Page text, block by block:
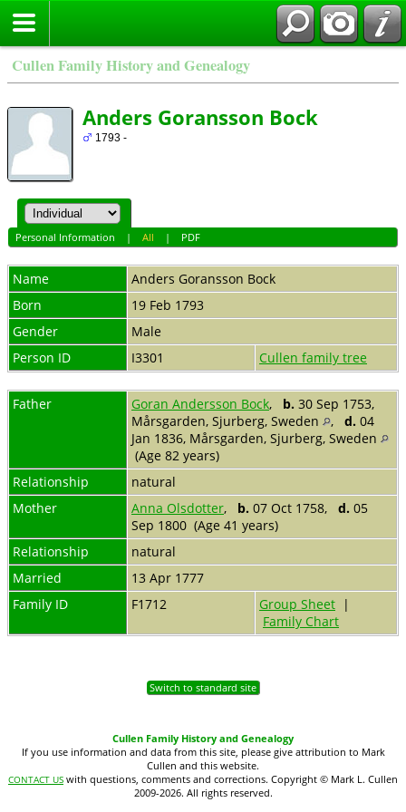
Cullen Family History and Genealogy
Anders Goransson Bock
1793 -
Personal Information | All | PDF
Name Anders Goransson Bock
Born
19 Feb 1793
Gender
Male
Person ID
I3301 Cullen family tree
Father Goran Andersson Bock, b. 30 Sep 1753,
Mårsgarden, Sjurberg, Sweden
, d. 04
Jan 1836, Mårsgarden, Sjurberg, Sweden
(Age 82 years)
Relationship
natural
Mother
Anna Olsdotter, b. 07 Oct 1758, d. 05
Sep 1800 (Age 41 years)
Relationship
natural
Married
13 Apr 1777
Family ID
F1712 Group Sheet |
Family Chart
Switch to standard site
Cullen Family History and Genealogy
If you use information and data from this site, please give attribution to Mark
Cullen and this website.
CONTACT US with questions, comments and corrections. Copyright © Mark L. Cullen
2009-2026. All rights reserved.